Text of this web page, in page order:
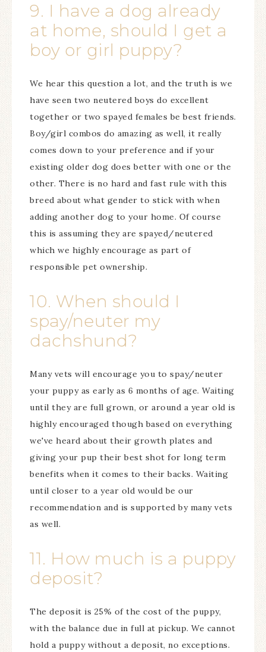
9. I have a dog already
at home, should I get a
boy or girl puppy?
We hear this question a lot, and the truth is we
have seen two neutered boys do excellent
together or two spayed females be best friends.
Boy/girl combos do amazing as well, it really
comes down to your preference and if your
existing older dog does better with one or the
other. There is no hard and fast rule with this
breed about what gender to stick with when
adding another dog to your home. Of course
this is assuming they are spayed/neutered
which we highly encourage as part of
responsible pet ownership.
10. When should I
spay/neuter my
dachshund?
Many vets will encourage you to spay/neuter
your puppy as early as 6 months of age. Waiting
until they are full grown, or around a year old is
highly encouraged though based on everything
we've heard about their growth plates and
giving your pup their best shot for long term
benefits when it comes to their backs. Waiting
until closer to a year old would be our
recommendation and is supported by many vets
as well.
11. How much is a puppy
deposit?
The deposit is 25% of the cost of the puppy,
with the balance due in full at pickup. We cannot
hold a puppy without a deposit, no exceptions.